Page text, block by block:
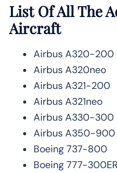
List Of All The
Aircraft
Airbus A320-200
Airbus A320neo
Airbus A321-200
Airbus A321neo
Airbus A330-300
Airbus A350-900
Boeing 737-800
Boeing 777-300ER